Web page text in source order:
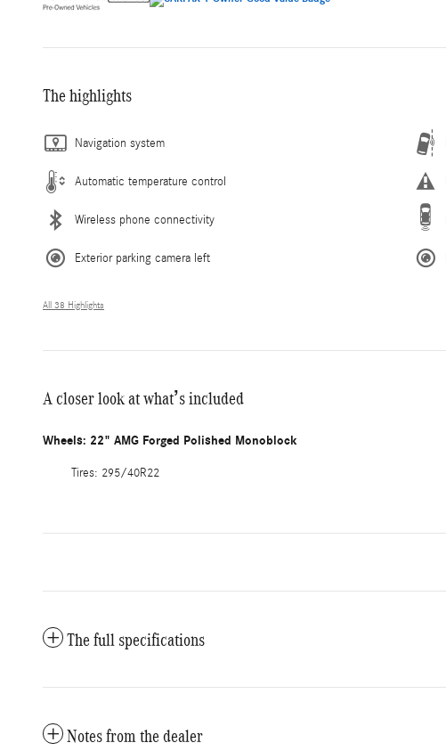
The highlights
Navigation system
Automatic temperature control
Wireless phone connectivity
Exterior parking camera left
All 38 Highlights
A closer look at what’s included
Wheels: 22" AMG Forged Polished Monoblock
Tires: 295/40R22
The full specifications
Notes from the dealer